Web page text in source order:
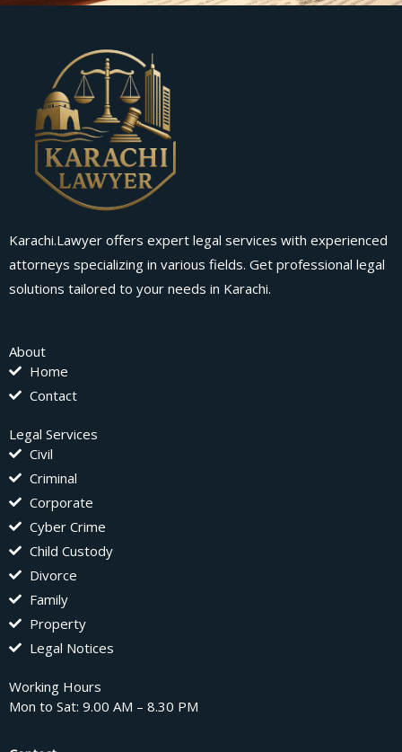
Karachi.Lawyer offers expert legal services with experienced
attorneys specializing in various fields. Get professional legal
solutions tailored to your needs in Karachi.
About
Home
Contact
Legal Services
Civil
Criminal
Corporate
Cyber Crime
Child Custody
Divorce
Family
Property
Legal Notices
Working Hours
Mon to Sat: 9.00 AM – 8.30 PM